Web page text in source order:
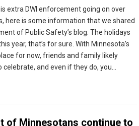
extra DWI enforcement going on over
here is some information that we shared
of Public Safety’s blog: The holidays
year, that’s for sure. With Minnesota’s
for now, friends and family likely
and even if they do, you…
of Minnesotans continue to